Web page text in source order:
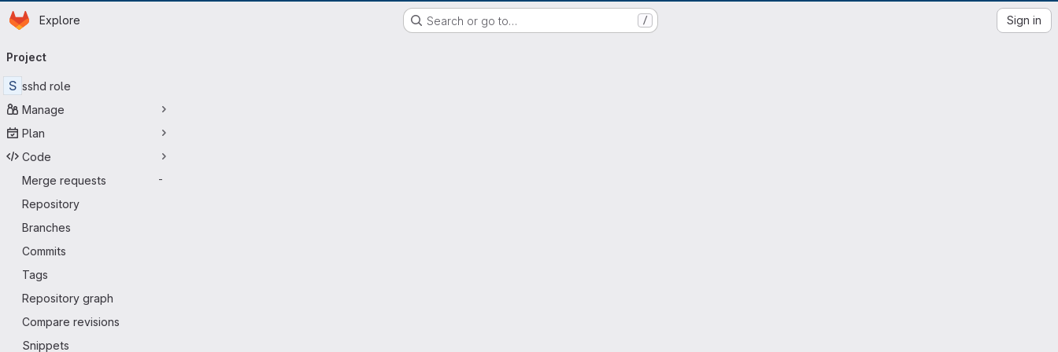
EOX GitLab Instance
Skip to main content
Homepage
Explore Search or go to… / Sign in
navigation
Project
S sshd role
Manage
Plan
Code
Merge requests
-
Repository
Branches
Commits
Tags
Repository graph
Compare revisions
Snippets